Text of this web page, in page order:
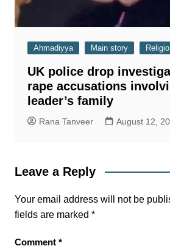
Ahmadiyya Main story
UK police drop
rape accusations
leader’s family
Rana Tanveer August 12,
Leave a Reply
Your email address will not be
fields are marked *
Comment *